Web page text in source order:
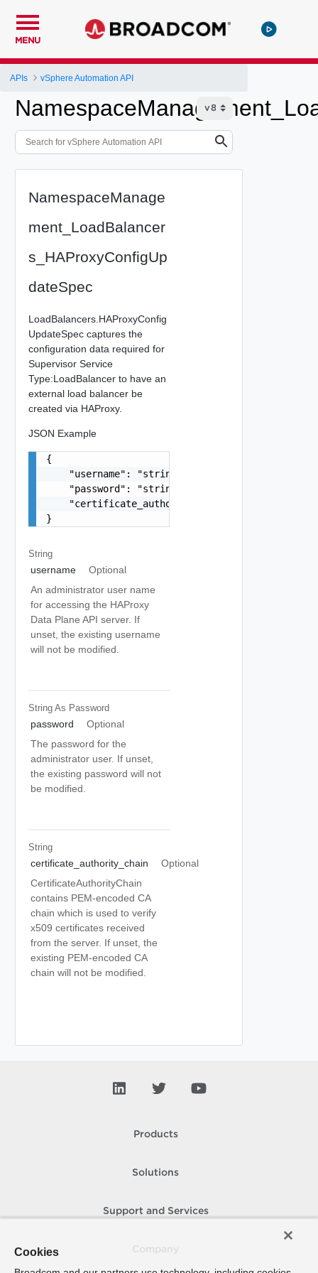
MENU
APIs vSphere Automation API
NamespaceManage
ment_LoadBalancer
s_HAProxyConfigUp
dateSpec
LoadBalancers.HAProxyConfig
UpdateSpec captures the
configuration data required for
Supervisor Service
Type:LoadBalancer to have an
external load balancer be
created via HAProxy.
JSON Example
{
    "username": "string",
    "password": "string",
    "certificate_authority_chain": "string"
}
String
username
Optional
An administrator user name
for accessing the HAProxy
Data Plane API server. If
unset, the existing username
will not be modified.
String As Password
password
Optional
The password for the
administrator user. If unset,
the existing password will not
be modified.
String
certificate_authority_chain
Optional
CertificateAuthorityChain
contains PEM-encoded CA
chain which is used to verify
x509 certificates received
from the server. If unset, the
existing PEM-encoded CA
chain will not be modified.
Products
Solutions
Support and Services
Cookies